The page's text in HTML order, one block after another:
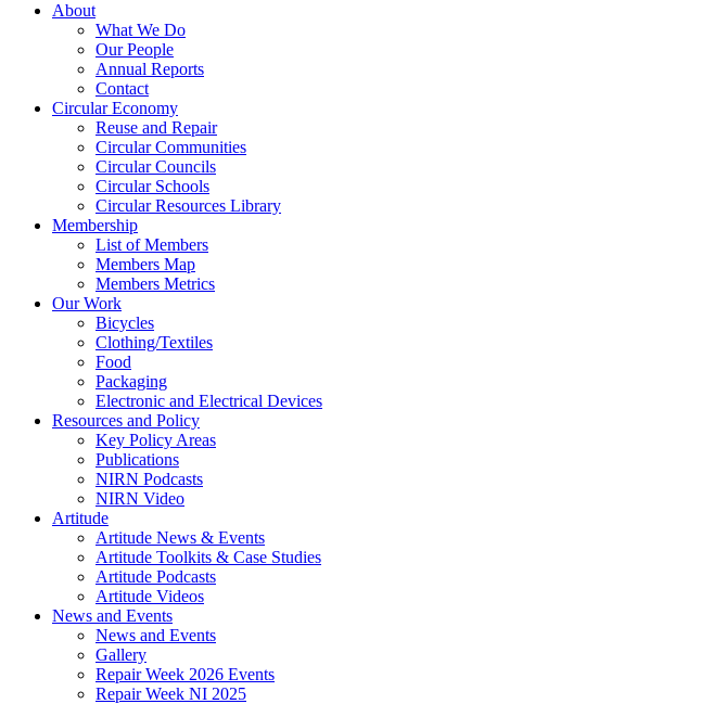
About
What We Do
Our People
Annual Reports
Contact
Circular Economy
Reuse and Repair
Circular Communities
Circular Councils
Circular Schools
Circular Resources Library
Membership
List of Members
Members Map
Members Metrics
Our Work
Bicycles
Clothing/Textiles
Food
Packaging
Electronic and Electrical Devices
Resources and Policy
Key Policy Areas
Publications
NIRN Podcasts
NIRN Video
Artitude
Artitude News & Events
Artitude Toolkits & Case Studies
Artitude Podcasts
Artitude Videos
News and Events
News and Events
Gallery
Repair Week 2026 Events
Repair Week NI 2025